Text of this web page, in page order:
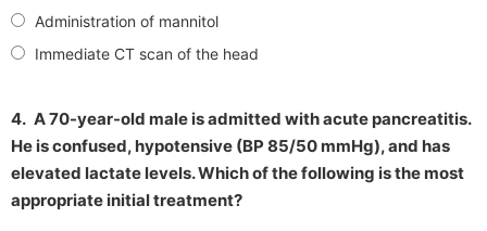
Administration of mannitol
Immediate CT scan of the head
4. A 70-year-old male is admitted with acute pancreatitis.
He is confused, hypotensive (BP 85/50 mmHg), and has
elevated lactate levels. Which of the following is the most
appropriate initial treatment?